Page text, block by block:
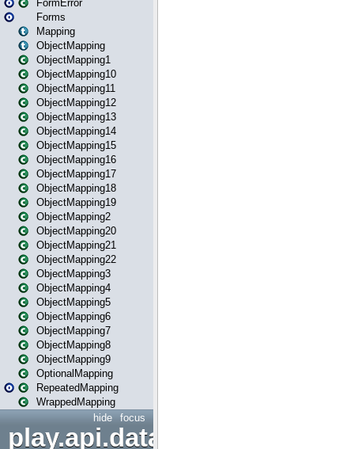
FormError
Forms
Mapping
ObjectMapping
ObjectMapping1
ObjectMapping10
ObjectMapping11
ObjectMapping12
ObjectMapping13
ObjectMapping14
ObjectMapping15
ObjectMapping16
ObjectMapping17
ObjectMapping18
ObjectMapping19
ObjectMapping2
ObjectMapping20
ObjectMapping21
ObjectMapping22
ObjectMapping3
ObjectMapping4
ObjectMapping5
ObjectMapping6
ObjectMapping7
ObjectMapping8
ObjectMapping9
OptionalMapping
RepeatedMapping
WrappedMapping
focus
hide
play.api.data.format